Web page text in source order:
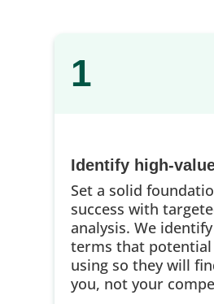
1
Identify high-
Set a solid
success with
analysis. We
terms that
using so they will
you, not your